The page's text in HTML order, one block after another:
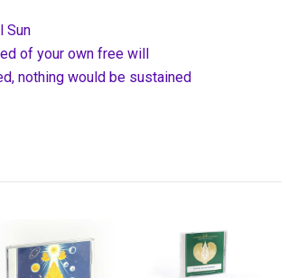
Sun
of your own free will
nothing would be sustained